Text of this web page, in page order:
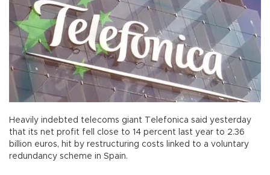
Heavily indebted telecoms giant Telefonica said yesterday
that its net profit fell close to 14 percent last year to 2.36
billion euros, hit by restructuring costs linked to a voluntary
redundancy scheme in Spain.